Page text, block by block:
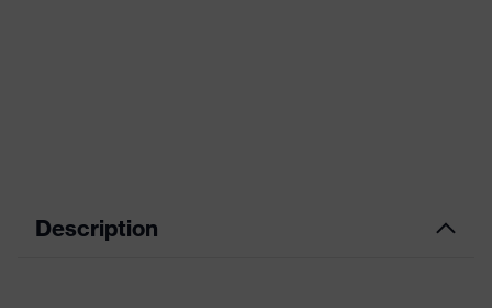
Description